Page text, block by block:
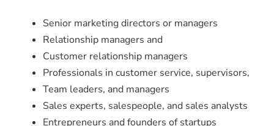
Senior marketing directors or managers
Relationship managers and
Customer relationship managers
Professionals in customer service, supervisors,
Team leaders, and managers
Sales experts, salespeople, and sales analysts
Entrepreneurs and founders of startups